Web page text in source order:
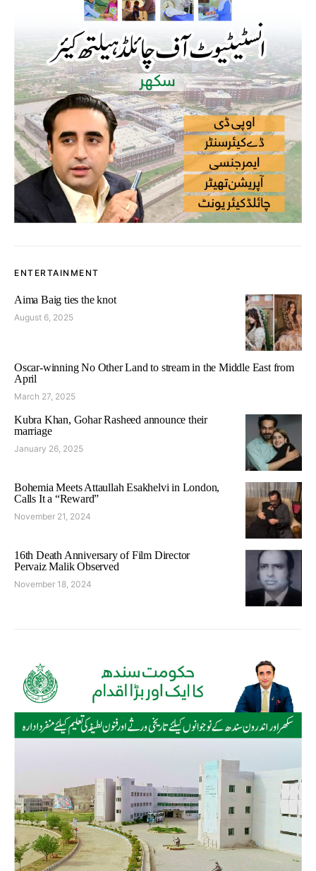
ENTERTAINMENT
Aima Baig ties the knot
August 6, 2025
Oscar-winning No Other Land to stream in the Middle East from
April
March 27, 2025
Kubra Khan, Gohar Rasheed announce their
marriage
January 26, 2025
Bohemia Meets Attaullah Esakhelvi in London,
Calls It a “Reward”
November 21, 2024
16th Death Anniversary of Film Director
Pervaiz Malik Observed
November 18, 2024